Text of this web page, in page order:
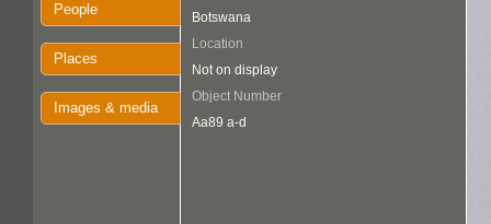
People
Places
Images & media
Botswana
Location
Not on display
Object Number
Aa89 a-d